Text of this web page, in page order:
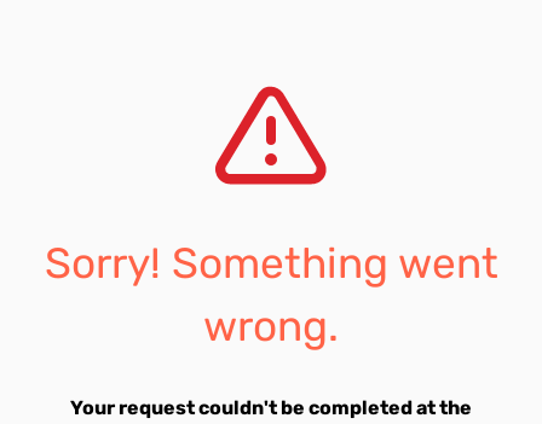
Sorry! Something went
wrong.
Your request couldn't be completed at the